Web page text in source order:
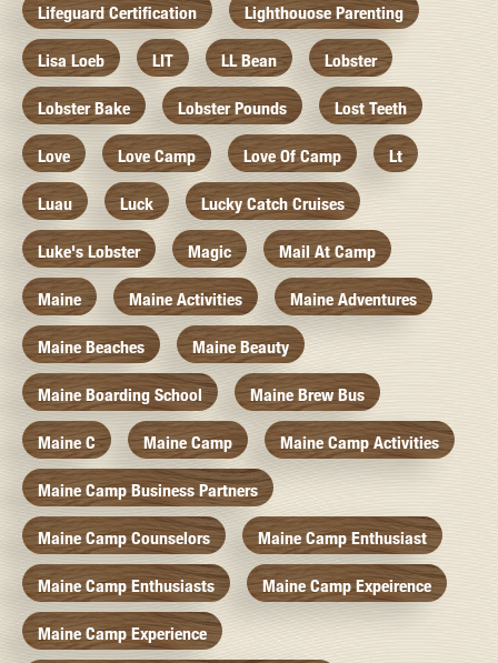
Lifeguard Certification Lighthouose Parenting
Lisa Loeb LIT LL Bean Lobster
Lobster Bake Lobster Pounds Lost Teeth
Love Love Camp Love Of Camp Lt
Luau Luck Lucky Catch Cruises
Luke's Lobster Magic Mail At Camp
Maine Maine Activities Maine Adventures
Maine Beaches Maine Beauty
Maine Boarding School Maine Brew Bus
Maine C Maine Camp Maine Camp Activities
Maine Camp Business Partners
Maine Camp Counselors Maine Camp Enthusiast
Maine Camp Enthusiasts Maine Camp Expeirence
Maine Camp Experience